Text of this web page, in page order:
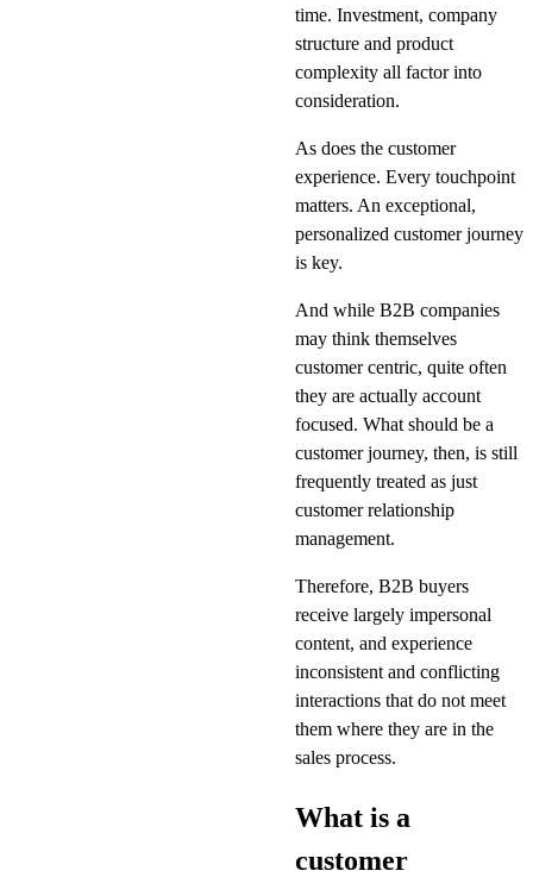
time. Investment, company
structure and product
complexity all factor into
consideration.
As does the customer
experience. Every touchpoint
matters. An exceptional,
personalized customer journey
is key.
And while B2B companies
may think themselves
customer centric, quite often
they are actually account
focused. What should be a
customer journey, then, is still
frequently treated as just
customer relationship
management.
Therefore, B2B buyers
receive largely impersonal
content, and experience
inconsistent and conflicting
interactions that do not meet
them where they are in the
sales process.
What is a
customer